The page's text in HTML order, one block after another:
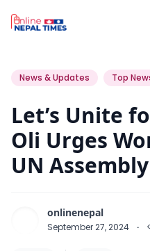
News & Updates
Top
Let’s Unite
Oli Urges
UN Assembly
onlinenepal
September 27, 2024 ·